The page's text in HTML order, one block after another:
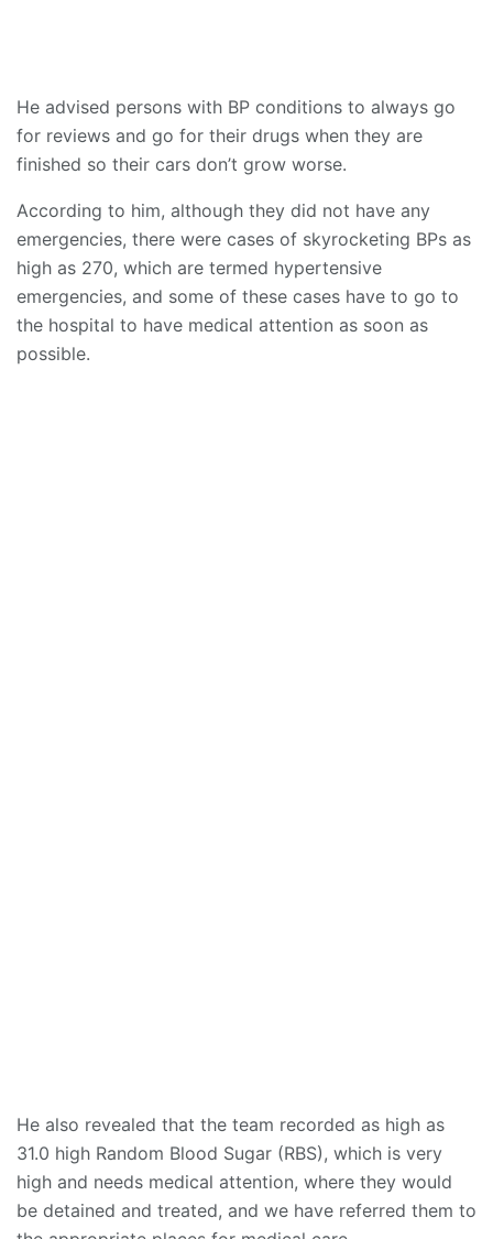
He advised persons with BP conditions to always go
for reviews and go for their drugs when they are
finished so their cars don’t grow worse.
According to him, although they did not have any
emergencies, there were cases of skyrocketing BPs as
high as 270, which are termed hypertensive
emergencies, and some of these cases have to go to
the hospital to have medical attention as soon as
possible.
He also revealed that the team recorded as high as
31.0 high Random Blood Sugar (RBS), which is very
high and needs medical attention, where they would
be detained and treated, and we have referred them to